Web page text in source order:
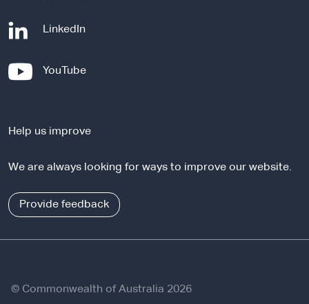
LinkedIn
n
l
i
t
YouTube-
e
n
l
s
Help us improve
We are always looking for ways to improve our website.
Provide feedback
© Commonwealth of Australia 2026